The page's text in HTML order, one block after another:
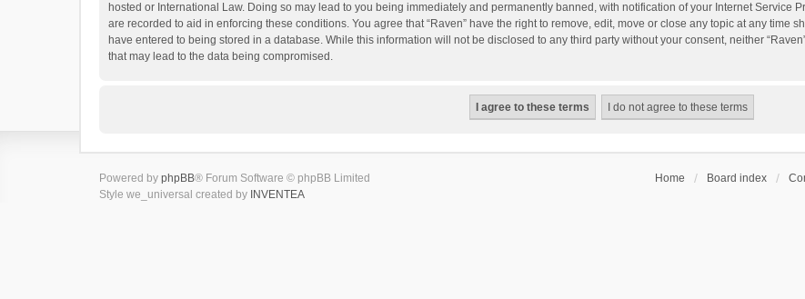
hosted or International Law. Doing so may lead to you being immediately and permanently banned, with notification of your Internet Service
are recorded to aid in enforcing these conditions. You agree that “Raven” have the right to remove, edit, move or close any topic at any time
have entered to being stored in a database. While this information will not be disclosed to any third party without your consent, neither
that may lead to the data being compromised.
Home Board index
Powered by phpBB® Forum Software © phpBB Limited
Style we_universal created by INVENTEA